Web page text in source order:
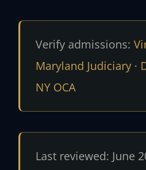
Verify admissions:
Maryland Judiciary·
NY OCA
Last reviewed: June